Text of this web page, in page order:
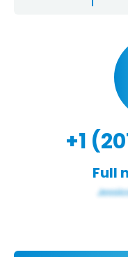
+1
Full